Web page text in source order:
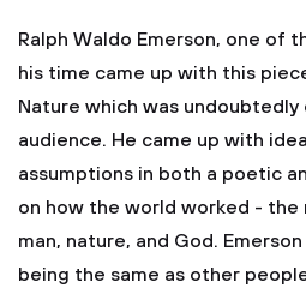
Ralph Waldo Emerson, one of
his time came up with this
Nature which was
audience. He came up with
assumptions in both a poetic
on how the world worked -
man, nature, and God.
being the same as other